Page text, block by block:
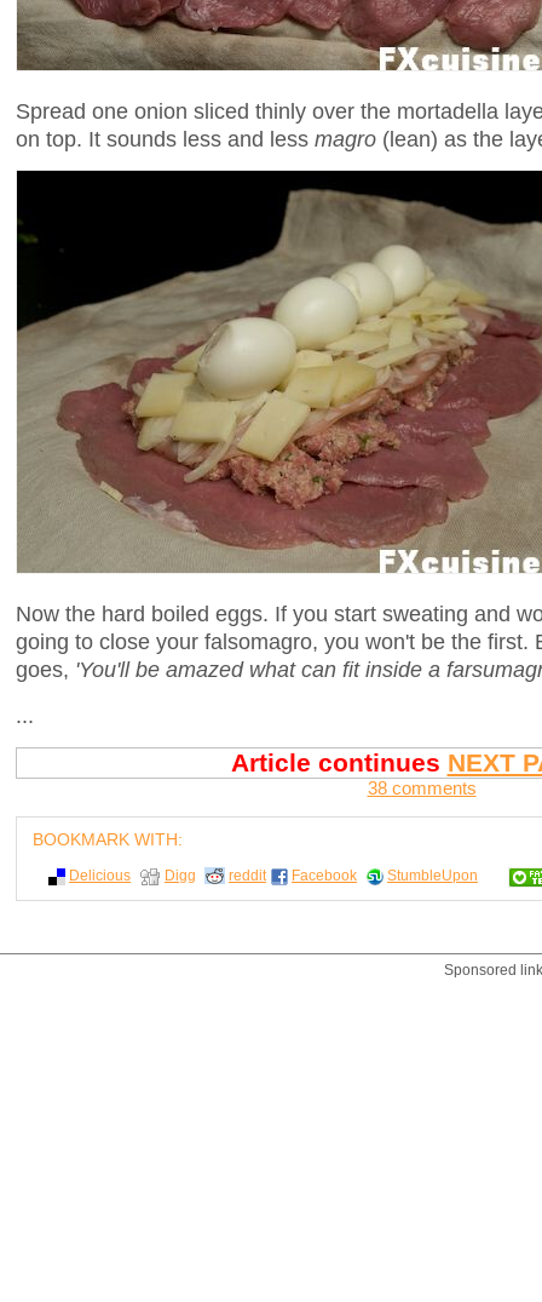
Spread one onion sliced thinly over the mortadella
on top. It sounds less and less magro (lean) as the
Now the hard boiled eggs. If you start sweating and
going to close your falsomagro, you won't be the first.
goes, 'You'll be amazed what can fit inside a
...
Article continues NEXT
38 comments
BOOKMARK WITH:
Delicious Digg reddit Facebook StumbleUpon
Sponsored